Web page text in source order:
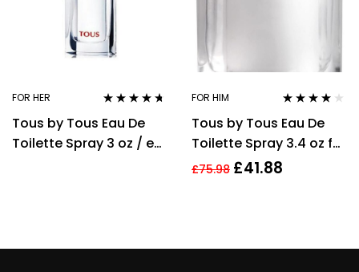
FOR HER
out of 5
Tous by Tous Eau De
Toilette Spray 3 oz / e
FOR HIM
out of 5
Tous by Tous Eau De
Toilette Spray 3.4 oz for
Men
£75.98 £41.88